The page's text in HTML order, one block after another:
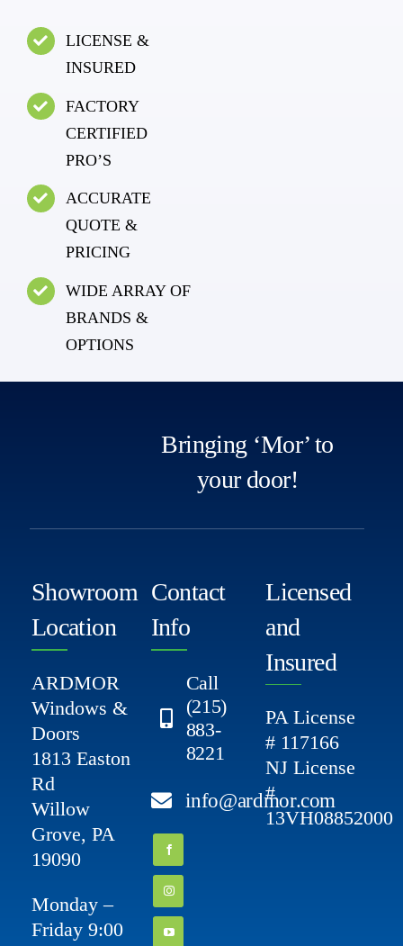
LICENSE &
INSURED
FACTORY
CERTIFIED
PRO’S
ACCURATE
QUOTE &
PRICING
WIDE ARRAY OF
BRANDS &
OPTIONS
Bringing ‘Mor’ to
your door!
Showroom
Location
ARDMOR
Windows &
Doors
1813 Easton
Rd
Willow
Grove, PA
19090
Monday –
Friday 9:00
Contact
Info
Call
(215)
883-
8221
info@ardmor.com
Licensed
and
Insured
PA License
# 117166
NJ License
#
13VH08852000